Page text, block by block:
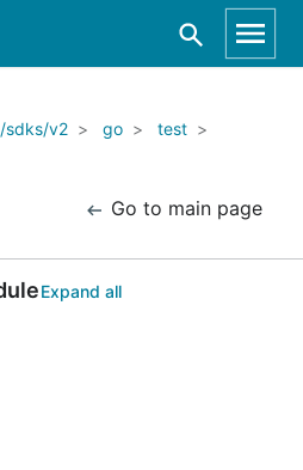
sdks/v2
go
test
Go to main page
Expand all